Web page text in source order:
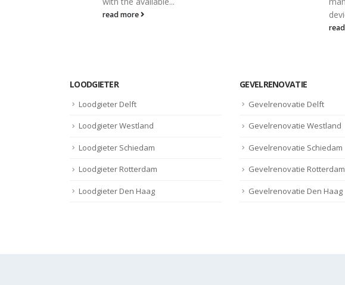
devices...
LOODGIETER
Loodgieter Delft
Loodgieter Westland
Loodgieter Schiedam
Loodgieter Rotterdam
Loodgieter Den Haag
GEVELRENOVATIE
Gevelrenovatie Delft
Gevelrenovatie Westland
Gevelrenovatie Schiedam
Gevelrenovatie Rotterdam
Gevelrenovatie Den Haag